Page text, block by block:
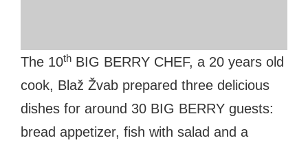
The 10th BIG BERRY CHEF, a 20 years old
cook, Blaž Žvab prepared three delicious
dishes for around 30 BIG BERRY guests:
bread appetizer, fish with salad and a
#bbchef
#bbmastermind #bbinolympics2018